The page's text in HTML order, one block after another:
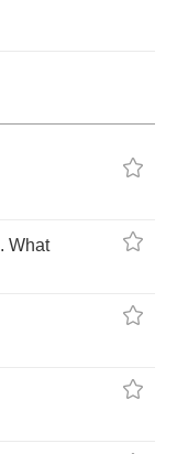
. What